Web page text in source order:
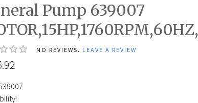
Pump 639007
NO REVIEWS. LEAVE A REVIEW